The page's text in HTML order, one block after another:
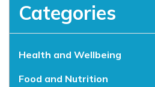
Categories
Health and Wellbeing
Food and Nutrition